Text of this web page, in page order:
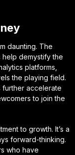
daunting. The
demystify the
platforms,
the playing field.
further accelerate
to join the
to growth. It’s a
forward-thinking.
who have